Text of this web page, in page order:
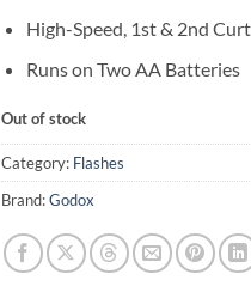
High-Speed, 1st & 2nd
Runs on Two AA Batteries
Out of stock
Category: Flashes
Brand:Godox